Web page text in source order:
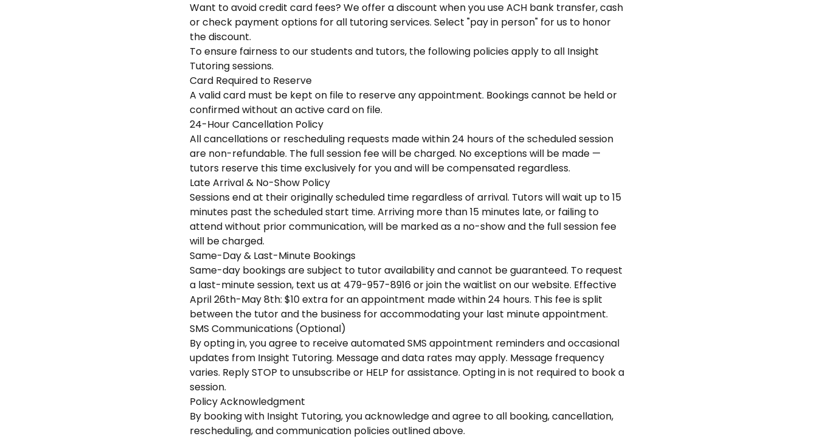
Want to avoid credit card fees? We offer a discount when you use ACH bank transfer, cash
or check payment options for all tutoring services. Select "pay in person" for us to honor
the discount.
To ensure fairness to our students and tutors, the following policies apply to all Insight
Tutoring sessions.
Card Required to Reserve
A valid card must be kept on file to reserve any appointment. Bookings cannot be held or
confirmed without an active card on file.
24-Hour Cancellation Policy
All cancellations or rescheduling requests made within 24 hours of the scheduled session
are non-refundable. The full session fee will be charged. No exceptions will be made —
tutors reserve this time exclusively for you and will be compensated regardless.
Late Arrival & No-Show Policy
Sessions end at their originally scheduled time regardless of arrival. Tutors will wait up to 15
minutes past the scheduled start time. Arriving more than 15 minutes late, or failing to
attend without prior communication, will be marked as a no-show and the full session fee
will be charged.
Same-Day & Last-Minute Bookings
Same-day bookings are subject to tutor availability and cannot be guaranteed. To request
a last-minute session, text us at 479-957-8916 or join the waitlist on our website. Effective
April 26th-May 8th: $10 extra for an appointment made within 24 hours. This fee is split
between the tutor and the business for accommodating your last minute appointment.
SMS Communications (Optional)
By opting in, you agree to receive automated SMS appointment reminders and occasional
updates from Insight Tutoring. Message and data rates may apply. Message frequency
varies. Reply STOP to unsubscribe or HELP for assistance. Opting in is not required to book a
session.
Policy Acknowledgment
By booking with Insight Tutoring, you acknowledge and agree to all booking, cancellation,
rescheduling, and communication policies outlined above.